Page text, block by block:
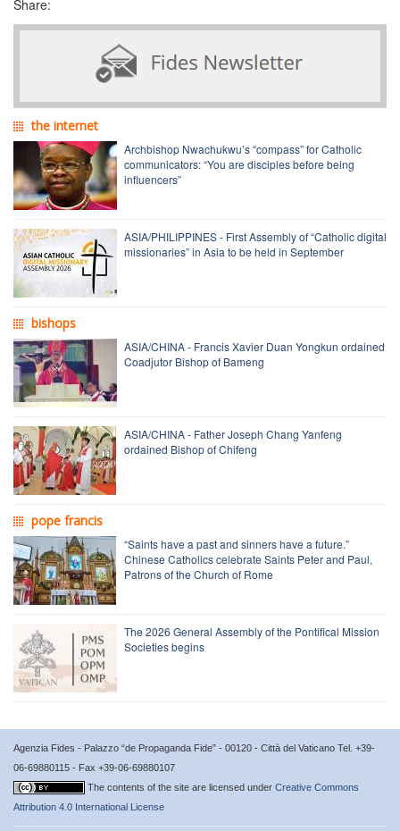
Share:
the internet
Archbishop Nwachukwu’s “compass” for Catholic
communicators: “You are disciples before being
influencers”
ASIA/PHILIPPINES - First Assembly of “Catholic digital
missionaries” in Asia to be held in September
bishops
ASIA/CHINA - Francis Xavier Duan Yongkun ordained
Coadjutor Bishop of Bameng
ASIA/CHINA - Father Joseph Chang Yanfeng
ordained Bishop of Chifeng
pope francis
“Saints have a past and sinners have a future.”
Chinese Catholics celebrate Saints Peter and Paul,
Patrons of the Church of Rome
The 2026 General Assembly of the Pontifical Mission
Societies begins
Agenzia Fides - Palazzo “de Propaganda Fide” - 00120 - Città del Vaticano Tel. +39-
06-69880115 - Fax +39-06-69880107
The contents of the site are licensed under Creative Commons
Attribution 4.0 International License